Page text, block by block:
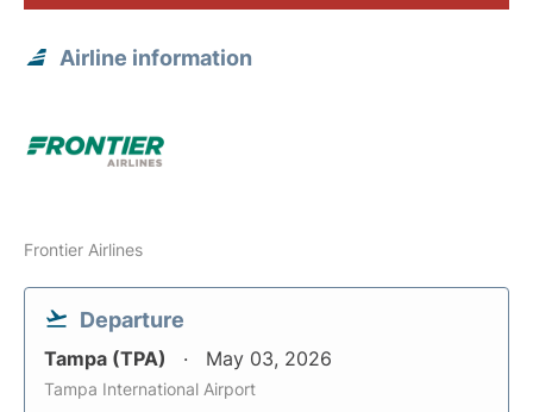
Airline information
Frontier Airlines
Departure
Tampa (TPA) May 03, 2026
Tampa International Airport